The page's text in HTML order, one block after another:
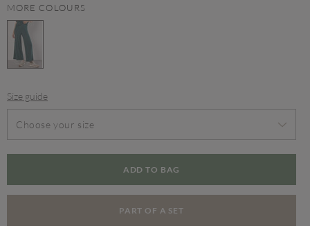
MORE COLOURS
Size guide
Choose your size
ADD TO BAG
PART OF A SET